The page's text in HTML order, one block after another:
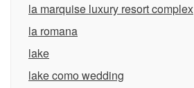
la marquise luxury resort complex
la romana
lake
lake como wedding